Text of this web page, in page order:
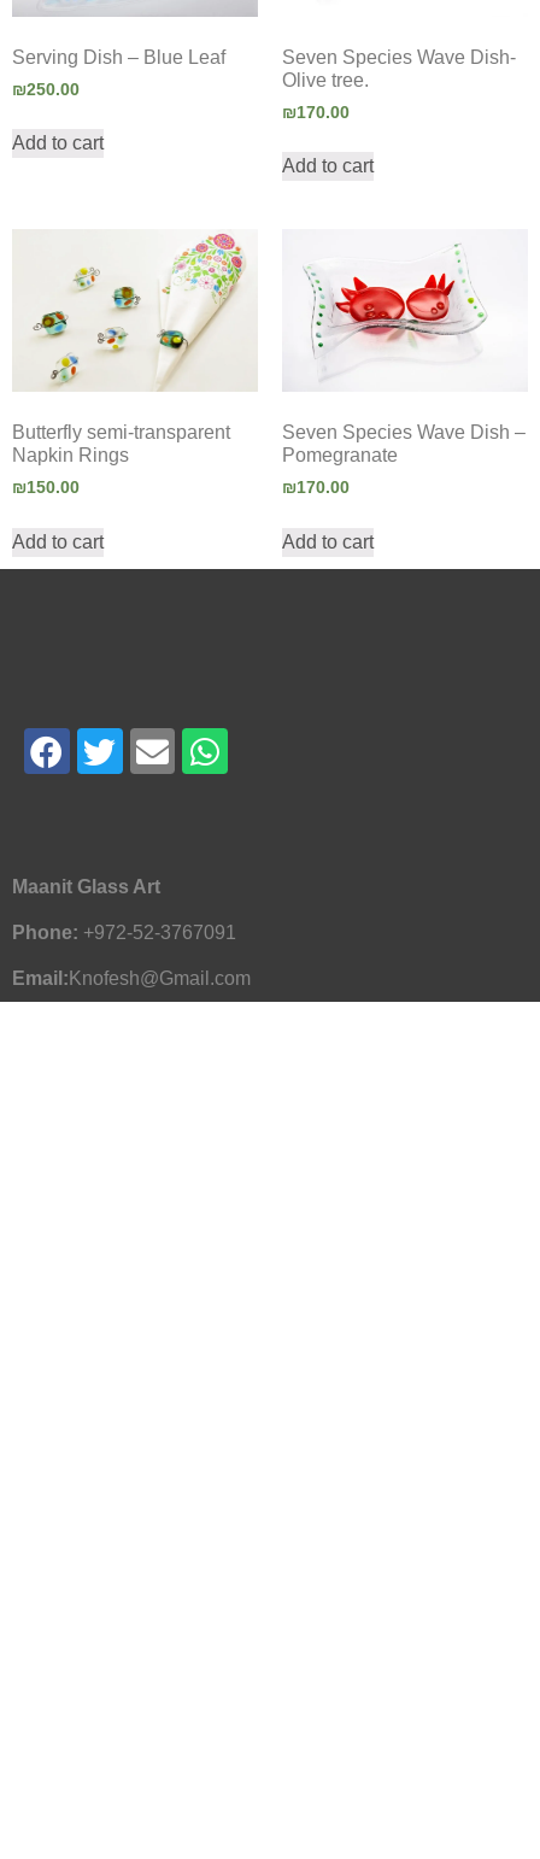
Serving Dish – Blue Leaf
₪250.00
Add to cart
Seven Species Wave Dish-
Olive tree.
₪170.00
Add to cart
Butterfly semi-transparent
Napkin Rings
₪150.00
Add to cart
Seven Species Wave Dish –
Pomegranate
₪170.00
Add to cart
Maanit Glass Art
Phone: +972-52-3767091
Email: Knofesh@Gmail.com